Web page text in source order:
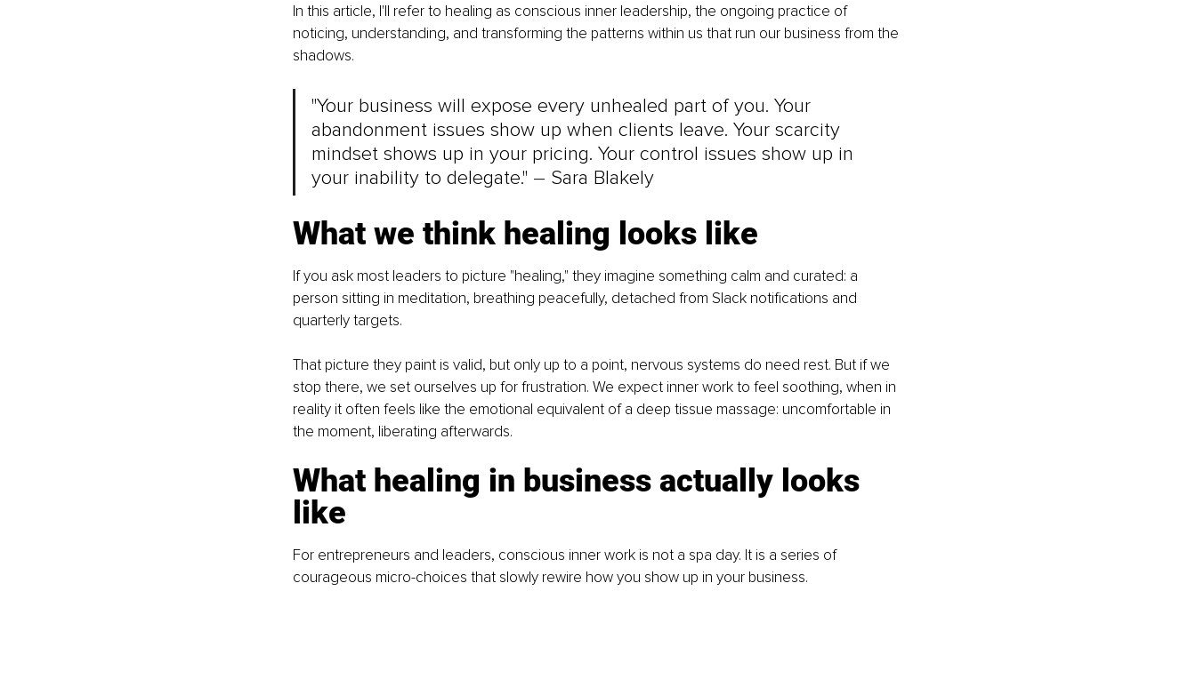
In this article, I'll refer to healing as conscious inner leadership, the ongoing practice of
noticing, understanding, and transforming the patterns within us that run our business from the
shadows.
"Your business will expose every unhealed part of you. Your
abandonment issues show up when clients leave. Your scarcity
mindset shows up in your pricing. Your control issues show up in
your inability to delegate." – Sara Blakely
What we think healing looks like
If you ask most leaders to picture "healing," they imagine something calm and curated: a
person sitting in meditation, breathing peacefully, detached from Slack notifications and
quarterly targets.
That picture they paint is valid, but only up to a point, nervous systems do need rest. But if we
stop there, we set ourselves up for frustration. We expect inner work to feel soothing, when in
reality it often feels like the emotional equivalent of a deep tissue massage: uncomfortable in
the moment, liberating afterwards.
What healing in business actually looks
like
For entrepreneurs and leaders, conscious inner work is not a spa day. It is a series of
courageous micro-choices that slowly rewire how you show up in your business.